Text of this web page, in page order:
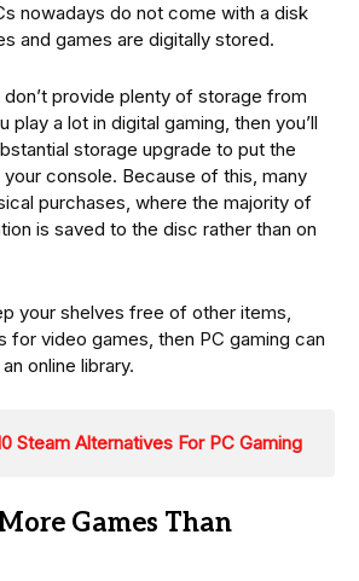
nowadays do not come with a disk
and games are digitally stored.
provide plenty of storage from
play a lot in digital gaming, then you’ll
storage upgrade to put the
console. Because of this, many
purchases, where the majority of
is saved to the disc rather than on
your shelves free of other items,
for video games, then PC gaming can
online library.
Steam Alternatives For PC Gaming
Games Than